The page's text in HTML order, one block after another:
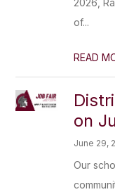
2026,
of...
READ
on
June 29,
Our